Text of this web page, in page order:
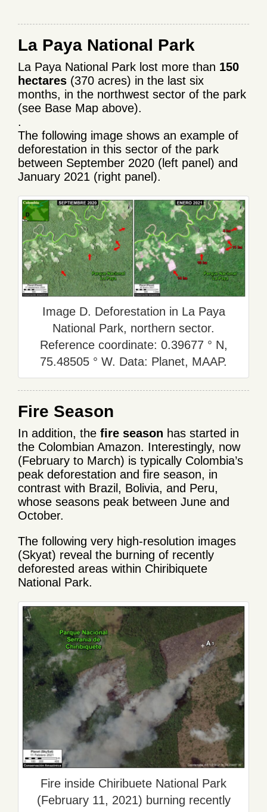
La Paya National Park
La Paya National Park lost more than 150
hectares (370 acres) in the last six
months, in the northwest sector of the park
(see Base Map above).
.
The following image shows an example of
deforestation in this sector of the park
between September 2020 (left panel) and
January 2021 (right panel).
Image D. Deforestation in La Paya
National Park, northern sector.
Reference coordinate: 0.39677 ° N,
75.48505 ° W. Data: Planet, MAAP.
Fire Season
In addition, the fire season has started in
the Colombian Amazon. Interestingly, now
(February to March) is typically Colombia’s
peak deforestation and fire season, in
contrast with Brazil, Bolivia, and Peru,
whose seasons peak between June and
October.
The following very high-resolution images
(Skyat) reveal the burning of recently
deforested areas within Chiribiquete
National Park.
Fire inside Chiribuete National Park
(February 11, 2021) burning recently